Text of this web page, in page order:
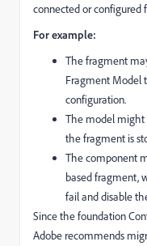
connected or configured
For example:
The fragment
Fragment Model
configuration.
The model might
the fragment is
The component
based fragment,
fail and disable
Since the foundation
Adobe recommends